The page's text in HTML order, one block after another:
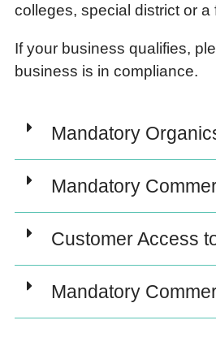
colleges, special district or
If your business qualifies,
business is in compliance.
Mandatory
Mandatory
Customer Access
Mandatory